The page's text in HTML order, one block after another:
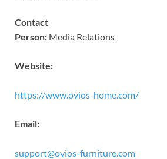
Contact
Person: Media Relations
Website:
https://www.ovios-home.com/
Email:
support@ovios-furniture.com